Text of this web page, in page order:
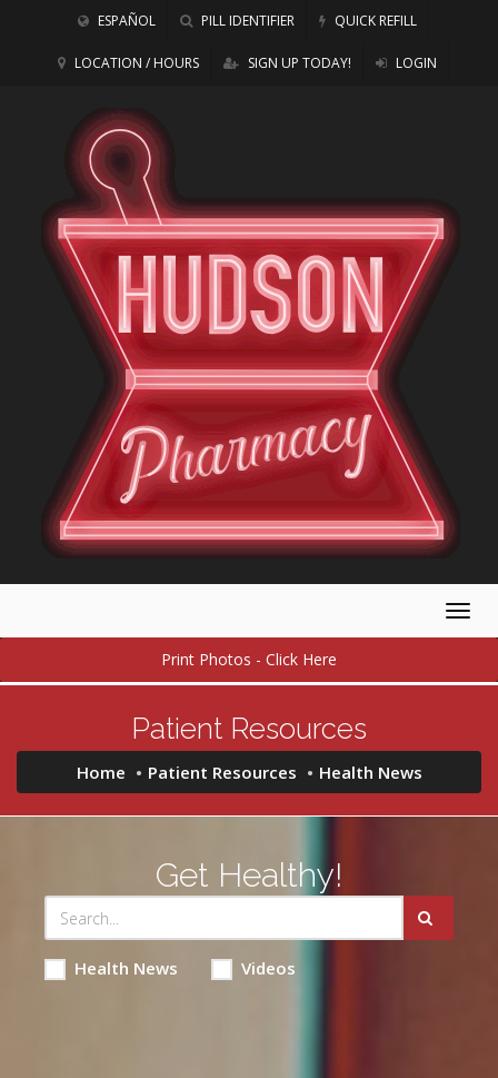
ESPAÑOL PILL IDENTIFIER QUICK REFILL
LOCATION / HOURS SIGN UP TODAY! LOGIN
Print Photos - Click Here
Patient Resources
Home Patient Resources Health News
Get Healthy!
Health News Videos